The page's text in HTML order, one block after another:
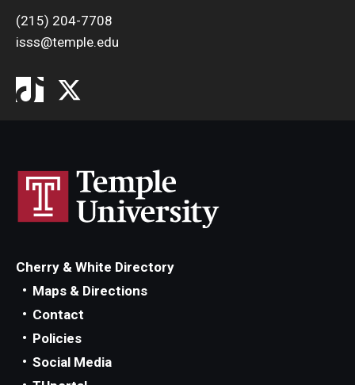
(215) 204-7708
isss@temple.edu
Cherry & White Directory
Maps & Directions
Contact
Policies
Social Media